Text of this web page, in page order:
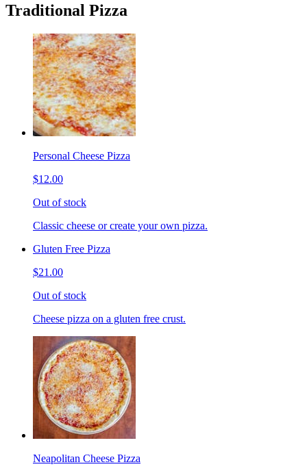
Traditional Pizza
Personal Cheese Pizza
$12.00
Out of stock
Classic cheese or create your own pizza.
Gluten Free Pizza
$21.00
Out of stock
Cheese pizza on a gluten free crust.
Neapolitan Cheese Pizza